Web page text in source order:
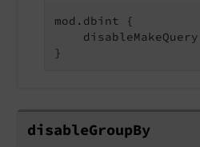
mod.dbint {
}
disableGroupBy
disableGroupBy